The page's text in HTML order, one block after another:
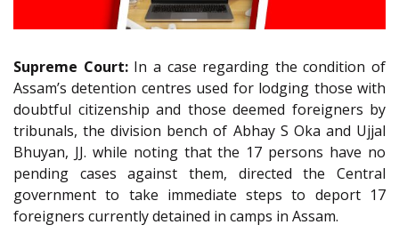
Supreme Court:In a case regarding the condition of
Assam’s detention centres used for lodging those with
doubtful citizenship and those deemed foreigners by
tribunals, the division bench of Abhay S Oka and Ujjal
Bhuyan, JJ. while noting that the 17 persons have no
pending cases against them, directed the Central
government to take immediate steps to deport 17
foreigners currently detained in camps in Assam.